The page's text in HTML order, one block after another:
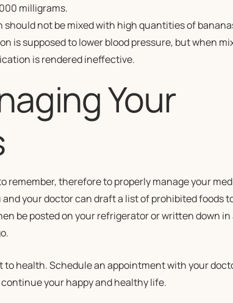
milligrams.
should not be mixed with high quantities of
is supposed to lower blood pressure, but when
is rendered ineffective.
Your
remember, therefore to properly manage your
your doctor can draft a list of prohibited foods
be posted on your refrigerator or written down in
health. Schedule an appointment with your
your happy and healthy life.